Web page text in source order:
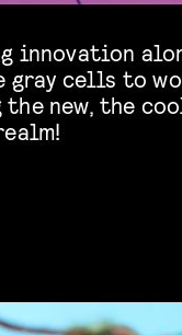
innovation
cells to
the new, the